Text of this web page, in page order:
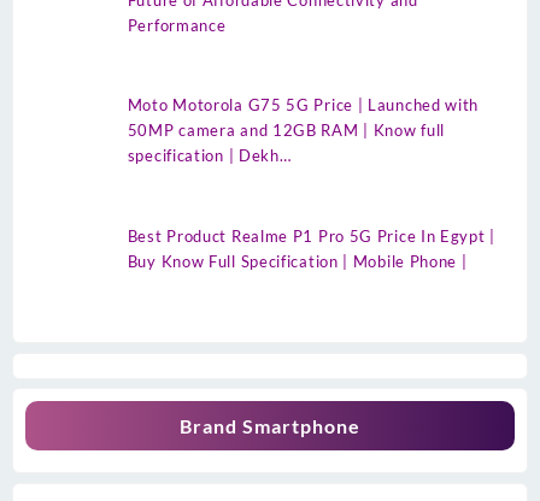
Performance
Moto Motorola G75 5G Price | Launched with
50MP camera and 12GB RAM | Know full
specification | Dekh…
Best Product Realme P1 Pro 5G Price In Egypt |
Buy Know Full Specification | Mobile Phone |
Brand Smartphone